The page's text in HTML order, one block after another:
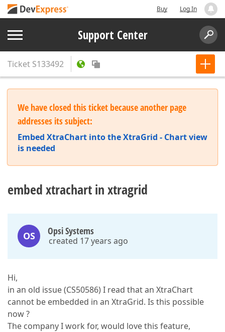
Buy Log In
Support Center
Ticket S133492
We have closed this ticket because another page
addresses its subject:
Embed XtraChart into the XtraGrid - Chart view
is needed
embed xtrachart in xtragrid
OS Opsi Systems
created 17 years ago
Hi,
in an old issue (CS50586) I read that an XtraChart
cannot be embedded in an XtraGrid. Is this possible
now ?
The company I work for, would love this feature,